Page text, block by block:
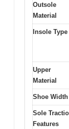
Outsole
Material
Insole Type
Upper
Material
Shoe Width
Sole
Features